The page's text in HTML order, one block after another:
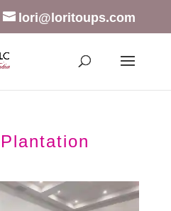
lori@loritoups.com